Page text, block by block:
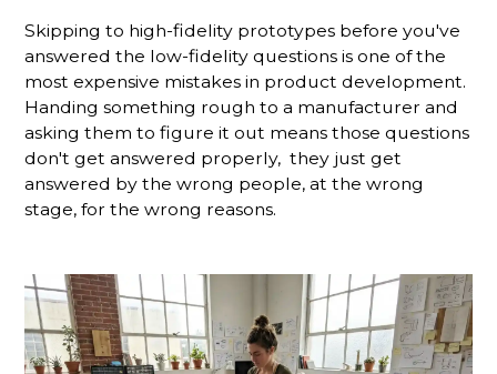
Skipping to high-fidelity prototypes before you've
answered the low-fidelity questions is one of the
most expensive mistakes in product development.
Handing something rough to a manufacturer and
asking them to figure it out means those questions
don't get answered properly, they just get
answered by the wrong people, at the wrong
stage, for the wrong reasons.